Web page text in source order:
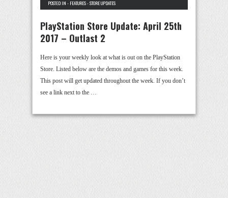
POSTED IN - FEATURES-STORE UPDATES
PlayStation Store Update: April 25th
2017 – Outlast 2
Here is your weekly look at what is out on the PlayStation
Store. Listed below are the demos and games for this week.
This post will get updated throughout the week. If you don’t
see a link next to the …